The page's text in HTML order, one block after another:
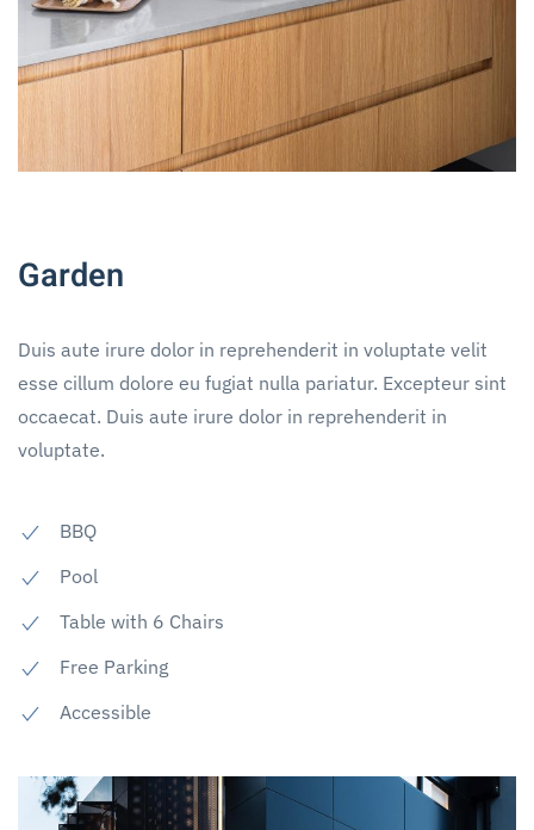
Garden
Duis aute irure dolor in reprehenderit in voluptate velit
esse cillum dolore eu fugiat nulla pariatur. Excepteur sint
occaecat. Duis aute irure dolor in reprehenderit in
voluptate.
BBQ
Pool
Table with 6 Chairs
Free Parking
Accessible